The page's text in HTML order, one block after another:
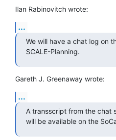
Ilan Rabinovitch wrote:
...
We will have a chat log on
SCALE-Planning.
Gareth J. Greenaway wrote:
...
A transscript from the chat
will be available on the